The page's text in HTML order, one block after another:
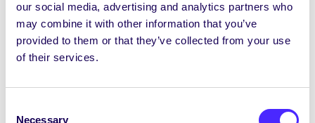
our social media, advertising and analytics partners who
may combine it with other information that you’ve
provided to them or that they’ve collected from your use
of their services.
Necessary
We have heard a lot about NUI Galway being
crowned University of The Year, but this total
disregard for the health of students and their